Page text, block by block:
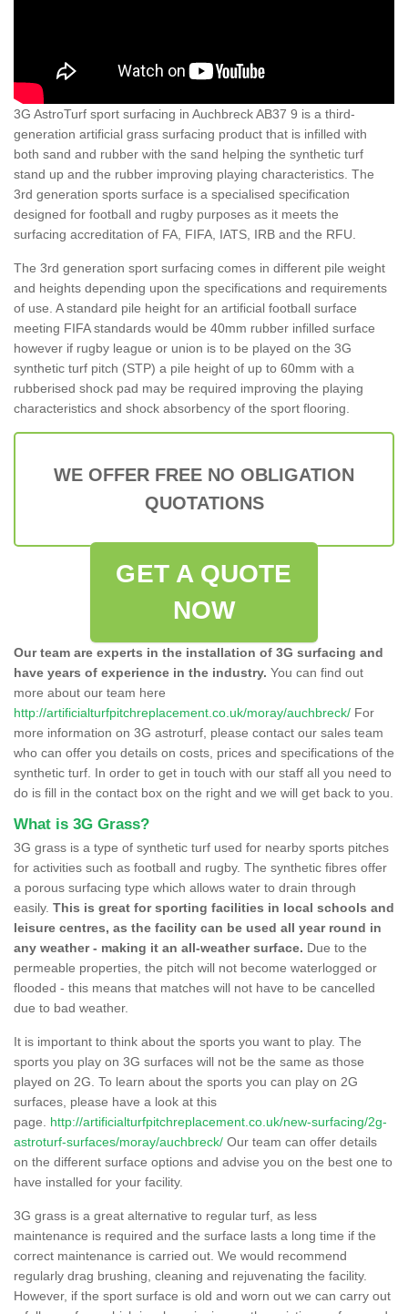
3G AstroTurf sport surfacing in Auchbreck AB37 9 is a third-
generation artificial grass surfacing product that is infilled with
both sand and rubber with the sand helping the synthetic turf
stand up and the rubber improving playing characteristics. The
3rd generation sports surface is a specialised specification
designed for football and rugby purposes as it meets the
surfacing accreditation of FA, FIFA, IATS, IRB and the RFU.
The 3rd generation sport surfacing comes in different pile weight
and heights depending upon the specifications and requirements
of use. A standard pile height for an artificial football surface
meeting FIFA standards would be 40mm rubber infilled surface
however if rugby league or union is to be played on the 3G
synthetic turf pitch (STP) a pile height of up to 60mm with a
rubberised shock pad may be required improving the playing
characteristics and shock absorbency of the sport flooring.
WE OFFER FREE NO OBLIGATION
QUOTATIONS
GET A QUOTE
NOW
Our team are experts in the installation of 3G surfacing and
have years of experience in the industry. You can find out
more about our team here
http://artificialturfpitchreplacement.co.uk/moray/auchbreck/ For
more information on 3G astroturf, please contact our sales team
who can offer you details on costs, prices and specifications of the
synthetic turf. In order to get in touch with our staff all you need to
do is fill in the contact box on the right and we will get back to you.
What is 3G Grass?
3G grass is a type of synthetic turf used for nearby sports pitches
for activities such as football and rugby. The synthetic fibres offer
a porous surfacing type which allows water to drain through
easily. This is great for sporting facilities in local schools and
leisure centres, as the facility can be used all year round in
any weather - making it an all-weather surface. Due to the
permeable properties, the pitch will not become waterlogged or
flooded - this means that matches will not have to be cancelled
due to bad weather.
It is important to think about the sports you want to play. The
sports you play on 3G surfaces will not be the same as those
played on 2G. To learn about the sports you can play on 2G
surfaces, please have a look at this
page. http://artificialturfpitchreplacement.co.uk/new-surfacing/2g-
astroturf-surfaces/moray/auchbreck/ Our team can offer details
on the different surface options and advise you on the best one to
have installed for your facility.
3G grass is a great alternative to regular turf, as less
maintenance is required and the surface lasts a long time if the
correct maintenance is carried out. We would recommend
regularly drag brushing, cleaning and rejuvenating the facility.
However, if the sport surface is old and worn out we can carry out